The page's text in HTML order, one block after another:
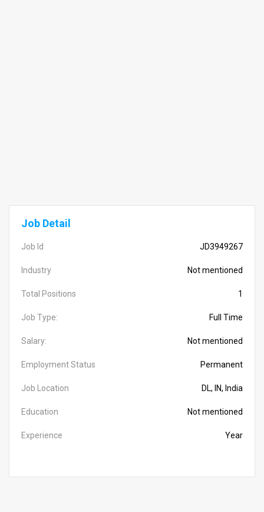
Job Detail
Job Id JD3949267
Industry Not mentioned
Total Positions 1
Job Type: Full Time
Salary: Not mentioned
Employment Status Permanent
Job Location DL, IN, India
Education Not mentioned
Experience Year